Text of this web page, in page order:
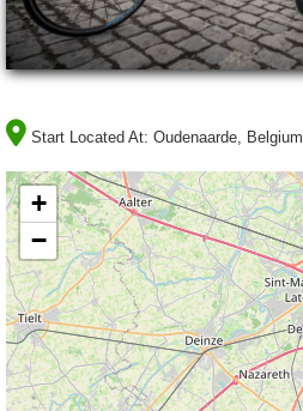
Start Located At: Oudenaarde, Belgium
+
−